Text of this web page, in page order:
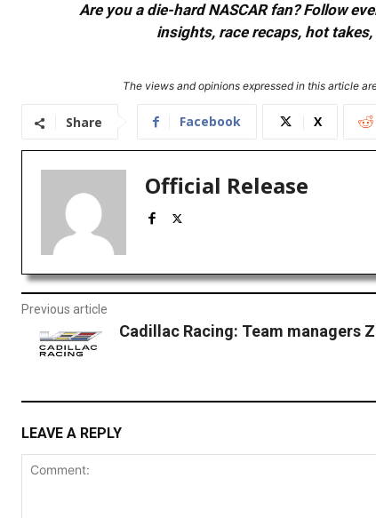
Are you a die-hard NASCAR fan? Follow
insights, race recaps, hot
The views and opinions expressed in this article
Share Facebook X
Official Release
Previous article
Cadillac Racing: Team managers
LEAVE A REPLY